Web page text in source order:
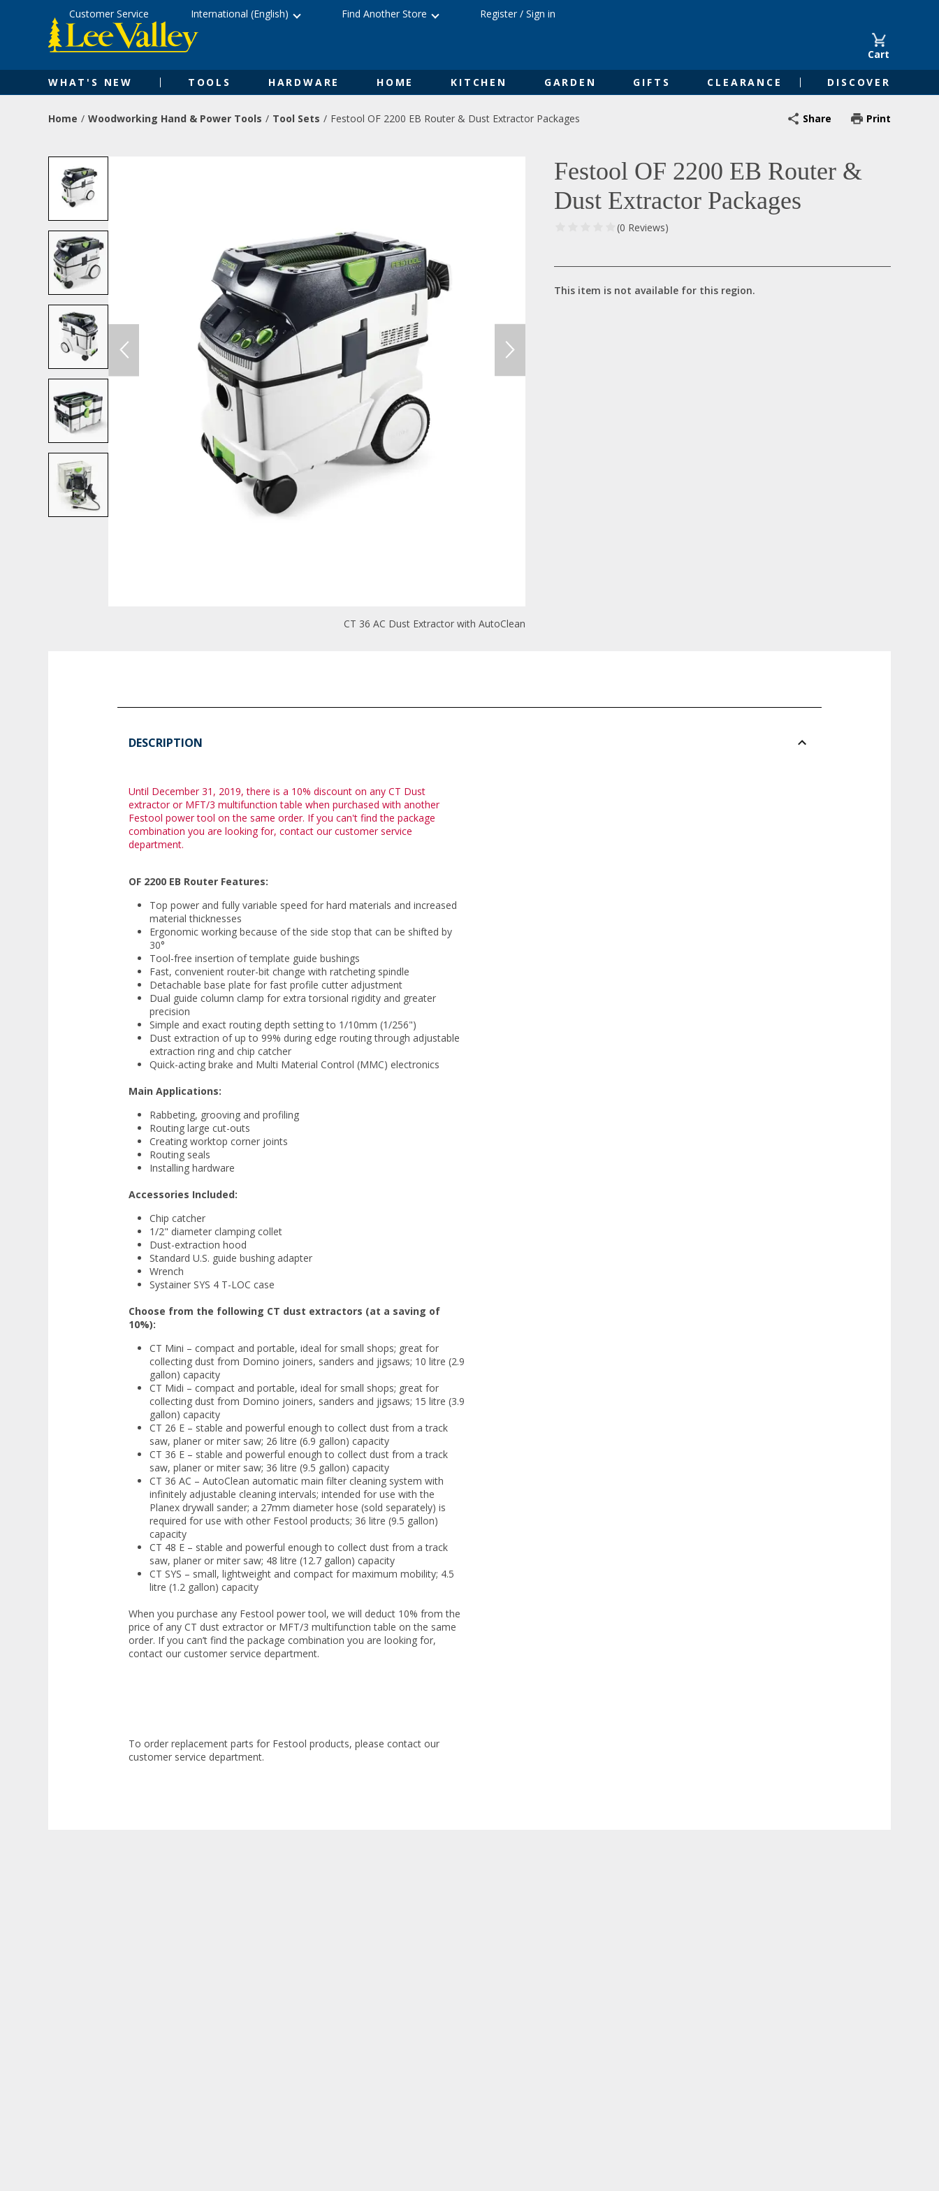
Cart
WHAT'S NEW TOOLS HARDWARE HOME KITCHEN GARDEN GIFTS CLEARANCE DISCOVER
Customer Service International (English) Find Another Store Register/ Sign in
Home Woodworking Hand & Power Tools Tool Sets Festool OF 2200 EB Router & Dust Extractor Packages Share Print
CT 36 AC Dust Extractor with AutoClean
Festool OF 2200 EB Router &
Dust Extractor Packages
(0 Reviews)
This item is not available for this region.
DESCRIPTION
Until December 31, 2019, there is a 10% discount on any CT Dust
extractor or MFT/3 multifunction table when purchased with another
Festool power tool on the same order. If you can't find the package
combination you are looking for, contact our customer service
department.
OF 2200 EB Router Features:
Top power and fully variable speed for hard materials and increased
material thicknesses
Ergonomic working because of the side stop that can be shifted by
30°
Tool-free insertion of template guide bushings
Fast, convenient router-bit change with ratcheting spindle
Detachable base plate for fast profile cutter adjustment
Dual guide column clamp for extra torsional rigidity and greater
precision
Simple and exact routing depth setting to 1/10mm (1/256")
Dust extraction of up to 99% during edge routing through adjustable
extraction ring and chip catcher
Quick-acting brake and Multi Material Control (MMC) electronics
Main Applications:
Rabbeting, grooving and profiling
Routing large cut-outs
Creating worktop corner joints
Routing seals
Installing hardware
Accessories Included:
Chip catcher
1/2" diameter clamping collet
Dust-extraction hood
Standard U.S. guide bushing adapter
Wrench
Systainer SYS 4 T-LOC case
Choose from the following CT dust extractors (at a saving of
10%):
CT Mini – compact and portable, ideal for small shops; great for
collecting dust from Domino joiners, sanders and jigsaws; 10 litre (2.9
gallon) capacity
CT Midi – compact and portable, ideal for small shops; great for
collecting dust from Domino joiners, sanders and jigsaws; 15 litre (3.9
gallon) capacity
CT 26 E – stable and powerful enough to collect dust from a track
saw, planer or miter saw; 26 litre (6.9 gallon) capacity
CT 36 E – stable and powerful enough to collect dust from a track
saw, planer or miter saw; 36 litre (9.5 gallon) capacity
CT 36 AC – AutoClean automatic main filter cleaning system with
infinitely adjustable cleaning intervals; intended for use with the
Planex drywall sander; a 27mm diameter hose (sold separately) is
required for use with other Festool products; 36 litre (9.5 gallon)
capacity
CT 48 E – stable and powerful enough to collect dust from a track
saw, planer or miter saw; 48 litre (12.7 gallon) capacity
CT SYS – small, lightweight and compact for maximum mobility; 4.5
litre (1.2 gallon) capacity
When you purchase any Festool power tool, we will deduct 10% from the
price of any CT dust extractor or MFT/3 multifunction table on the same
order. If you can’t find the package combination you are looking for,
contact our customer service department.
To order replacement parts for Festool products, please contact our
customer service department.